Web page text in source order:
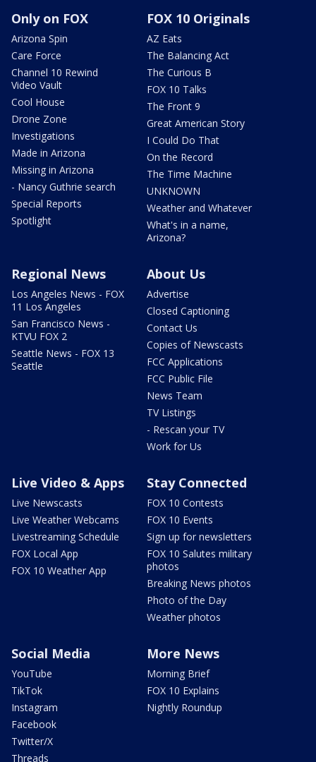
Only on FOX
Arizona Spin
Care Force
Channel 10 Rewind
Video Vault
Cool House
Drone Zone
Investigations
Made in Arizona
Missing in Arizona
- Nancy Guthrie search
Special Reports
Spotlight
FOX 10 Originals
AZ Eats
The Balancing Act
The Curious B
FOX 10 Talks
The Front 9
Great American Story
I Could Do That
On the Record
The Time Machine
UNKNOWN
Weather and Whatever
What's in a name,
Arizona?
Regional News
Los Angeles News - FOX
11 Los Angeles
San Francisco News -
KTVU FOX 2
Seattle News - FOX 13
Seattle
About Us
Advertise
Closed Captioning
Contact Us
Copies of Newscasts
FCC Applications
FCC Public File
News Team
TV Listings
- Rescan your TV
Work for Us
Live Video & Apps
Live Newscasts
Live Weather Webcams
Livestreaming Schedule
FOX Local App
FOX 10 Weather App
Stay Connected
FOX 10 Contests
FOX 10 Events
Sign up for newsletters
FOX 10 Salutes military
photos
Breaking News photos
Photo of the Day
Weather photos
Social Media
YouTube
TikTok
Instagram
Facebook
Twitter/X
Threads
More News
Morning Brief
FOX 10 Explains
Nightly Roundup